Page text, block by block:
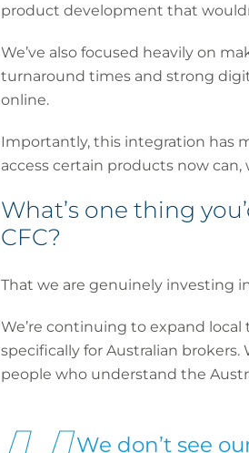
product development that
We’ve also focused heavily on
turnaround times and strong
online.
Importantly, this integration has
access certain products now
What’s one thing
CFC?
That we are genuinely investing
We’re continuing to expand
specifically for Australian brokers.
people who understand the
We don’t see